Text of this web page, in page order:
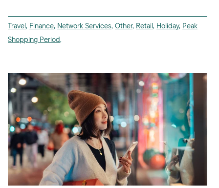
Travel, Finance, Network Services, Other, Retail, Holiday, Peak
Shopping Period,